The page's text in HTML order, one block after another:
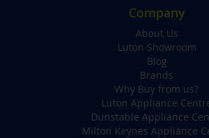
Company
About Us
Luton Showroom
Blog
Brands
Why Buy from us?
Luton Appliance
Dunstable Appliance
Milton Keynes Appliance